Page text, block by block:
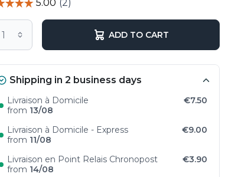
ADD TO CART
Shipping in 2 business days
Livraison à Domicile
from 13/08
€7.50
Livraison à Domicile - Express
from 11/08
€9.00
Livraison en Point Relais Chronopost
from 14/08
€3.90